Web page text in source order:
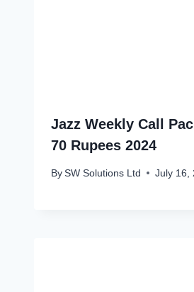
Jazz Weekly Call
70 Rupees 2024
By SW Solutions Ltd July 16,